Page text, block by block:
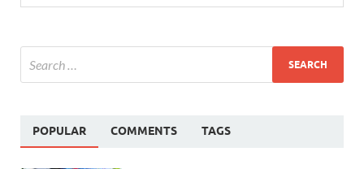
POPULAR COMMENTS TAGS